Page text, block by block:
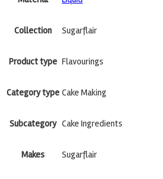
Collection Sugarflair
Product type Flavourings
Category type Cake Making
Subcategory Cake Ingredients
Makes Sugarflair